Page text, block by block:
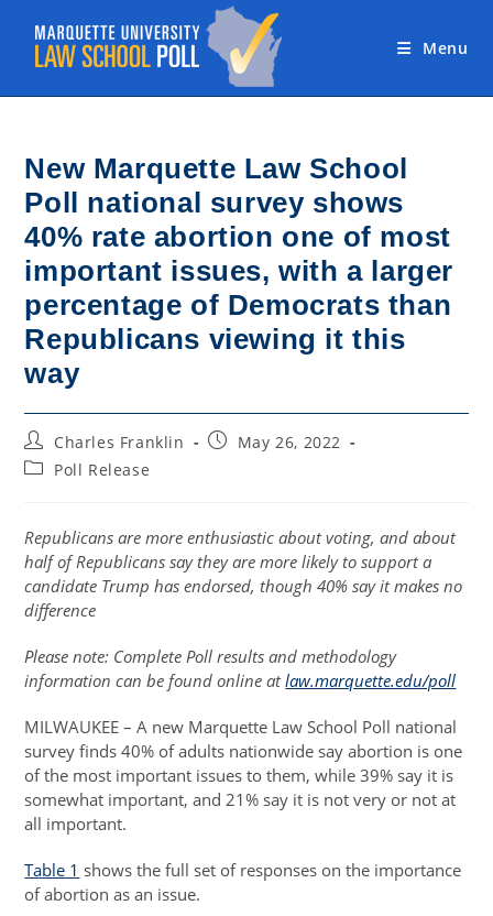
content
Menu
New Marquette Law School
Poll national survey shows
40% rate abortion one of most
important issues, with a larger
percentage of Democrats than
Republicans viewing it this
way
Post
author:
Charles Franklin
PostMay 26, 2022
PostPoll Release
Republicans are more enthusiastic about voting, and about
half of Republicans say they are more likely to support a
candidate Trump has endorsed, though 40% say it makes no
difference
Please note: Complete Poll results and methodology
information can be found online atlaw.marquette.edu/poll
MILWAUKEE – A new Marquette Law School Poll national
survey finds 40% of adults nationwide say abortion is one
of the most important issues to them, while 39% say it is
somewhat important, and 21% say it is not very or not at
all important.
Table 1 shows the full set of responses on the importance
of abortion as an issue.